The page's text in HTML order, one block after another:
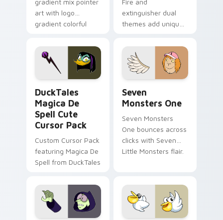
gradient mix pointer
art with logo
gradient colorful
pointer flair on your
custom cursor pair.
Fire and
extinguisher dual
themes add unique
lifestyle inspired
Windows pointer
collections.
DuckTales
Magica De
Spell Cute
Cursor Pack
Custom Cursor Pack
featuring Magica De
Spell from DuckTales
Seven
Monsters One
Seven Monsters
One bounces across
clicks with Seven
Little Monsters flair.